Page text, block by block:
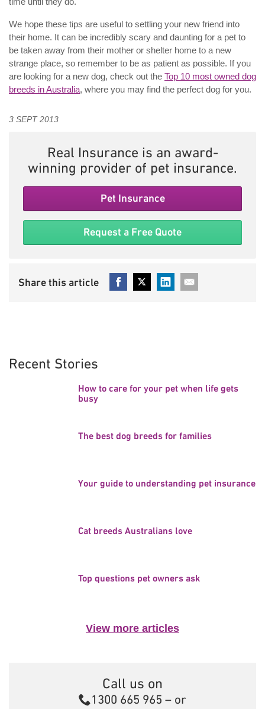
We hope these tips are useful to settling your new friend into
their home. It can be incredibly scary and daunting for a pet to
be taken away from their mother or shelter home to a new
strange place, so remember to be as patient as possible. If you
are looking for a new dog, check out the Top 10 most owned dog
breeds in Australia, where you may find the perfect dog for you.
3 SEPT 2013
Real Insurance is an award-
winning provider of pet insurance.
Pet Insurance
Request a Free Quote
Recent Stories
How to care for your pet when life gets
busy
The best dog breeds for families
Your guide to understanding pet insurance
Cat breeds Australians love
Top questions pet owners ask
View more articles
Call us on
Call
1300 665 965 – or